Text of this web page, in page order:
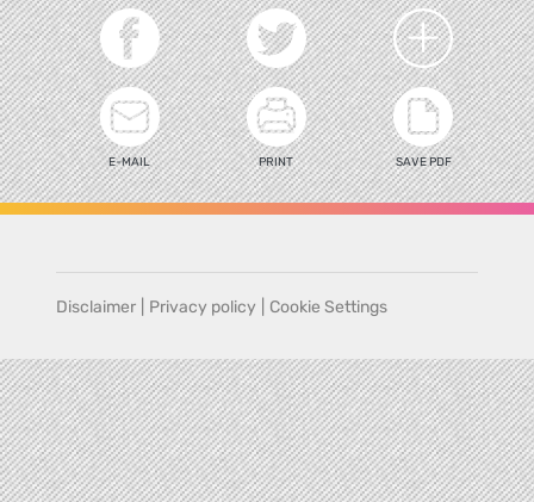
E-MAIL PRINT SAVE PDF
Disclaimer Privacy policy Cookie Settings